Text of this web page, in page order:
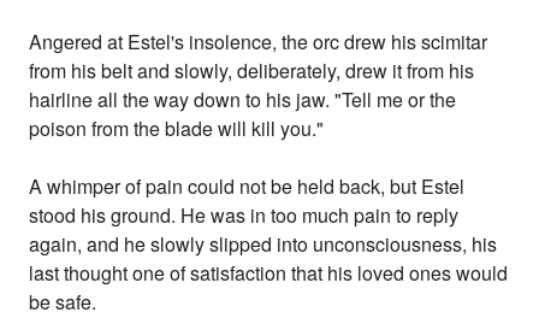
Angered at Estel's insolence, the orc drew his scimitar
from his belt and slowly, deliberately, drew it from his
hairline all the way down to his jaw. "Tell me or the
poison from the blade will kill you."
A whimper of pain could not be held back, but Estel
stood his ground. He was in too much pain to reply
again, and he slowly slipped into unconsciousness, his
last thought one of satisfaction that his loved ones would
be safe.